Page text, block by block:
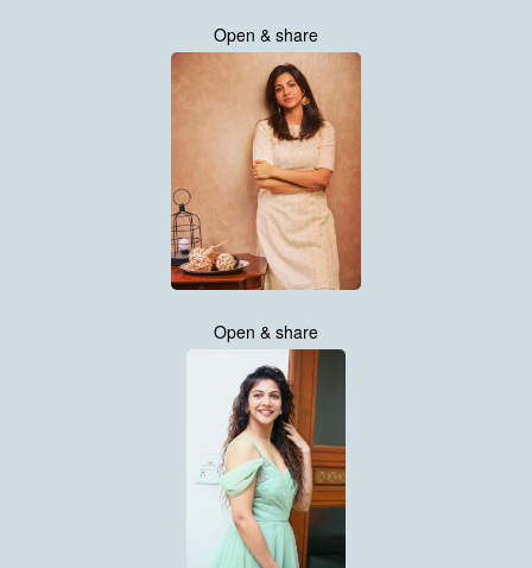
Open & share
Open & share